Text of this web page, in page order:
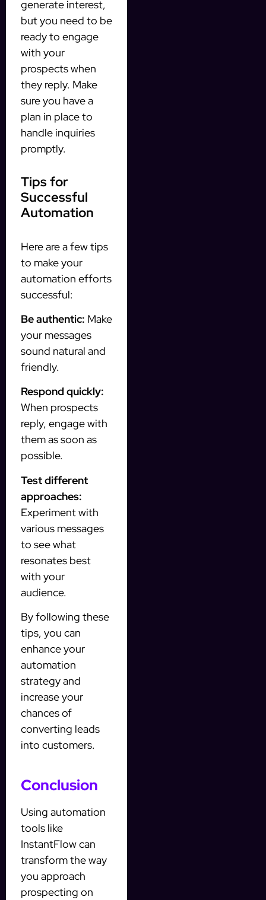
generate interest,
but you need to be
ready to engage
with your
prospects when
they reply. Make
sure you have a
plan in place to
handle inquiries
promptly.
Tips for
Successful
Automation
Here are a few tips
to make your
automation efforts
successful:
Be authentic: Make
your messages
sound natural and
friendly.
Respond quickly:
When prospects
reply, engage with
them as soon as
possible.
Test different
approaches:
Experiment with
various messages
to see what
resonates best
with your
audience.
By following these
tips, you can
enhance your
automation
strategy and
increase your
chances of
converting leads
into customers.
Conclusion
Using automation
tools like
InstantFlow can
transform the way
you approach
prospecting on